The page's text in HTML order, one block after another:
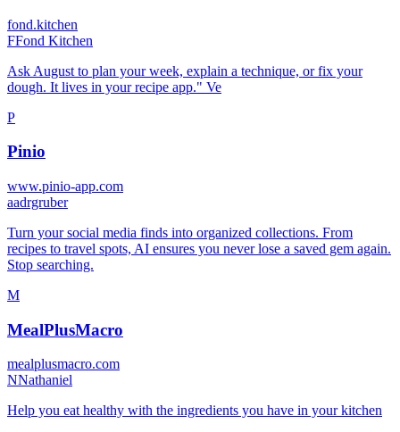
fond.kitchen
FFond Kitchen
Ask August to plan your week, explain a technique, or fix your
dough. It lives in your recipe app." Ve
P
Pinio
www.pinio-app.com
aadrgruber
Turn your social media finds into organized collections. From
recipes to travel spots, AI ensures you never lose a saved gem again.
Stop searching.
M
MealPlusMacro
mealplusmacro.com
NNathaniel
Help you eat healthy with the ingredients you have in your kitchen